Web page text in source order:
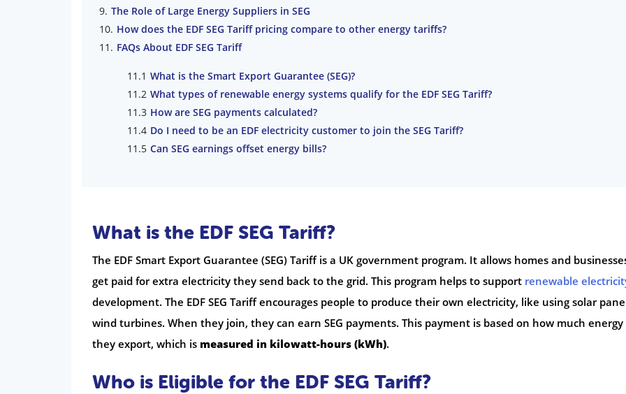
The Role of Large Energy Suppliers in SEG
How does the EDF SEG Tariff pricing compare to other energy tariffs?
FAQs About EDF SEG Tariff
What is the Smart Export Guarantee (SEG)?
What types of renewable energy systems qualify for the EDF SEG Tariff?
How are SEG payments calculated?
Do I need to be an EDF electricity customer to join the SEG Tariff?
Can SEG earnings offset energy bills?
What is the EDF SEG Tariff?
The EDF Smart Export Guarantee (SEG) Tariff is a UK government program. It allows homes and
get paid for extra electricity they send back to the grid. This program helps to support renewable
development. The EDF SEG Tariff encourages people to produce their own electricity, like using solar
wind turbines. When they join, they can earn SEG payments. This payment is based on how much energy
they export, which is measured in kilowatt-hours (kWh).
Who is Eligible for the EDF SEG Tariff?